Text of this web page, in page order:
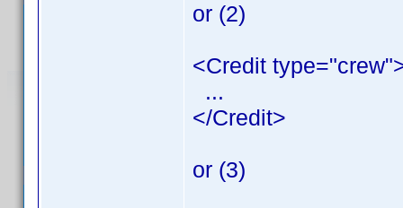
or (2)
<Credit
...
</Credit>
or (3)